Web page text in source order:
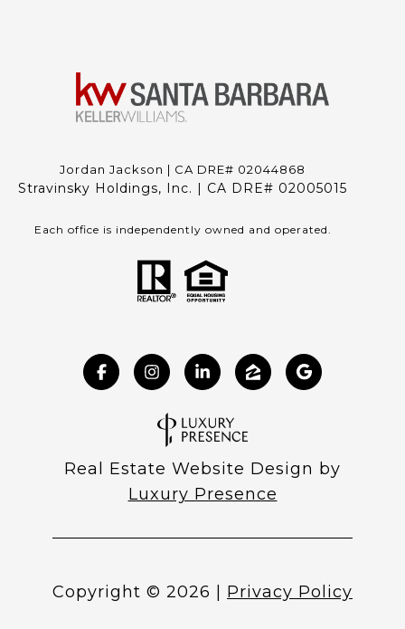
Jordan Jackson | CA DRE# 02044868
Stravinsky Holdings, Inc. | CA DRE# 02005015
Each office is independently owned and operated.
Real Estate Website Design by
Luxury Presence
Copyright © 2026 Privacy Policy